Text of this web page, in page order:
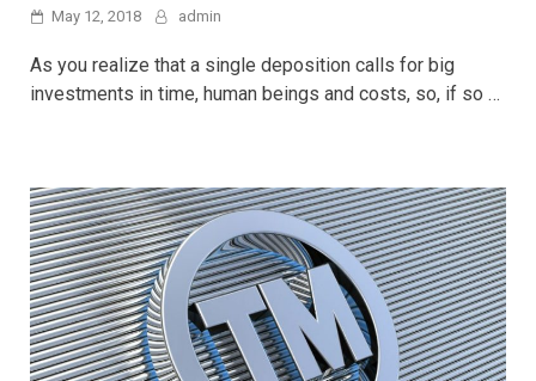
May 12, 2018 admin
As you realize that a single deposition calls for big
investments in time, human beings and costs, so, if so …